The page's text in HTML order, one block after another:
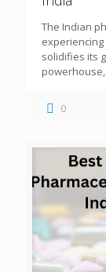
The Indian
solidifies its
0